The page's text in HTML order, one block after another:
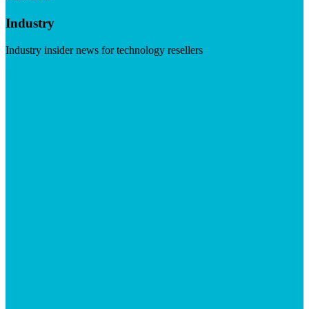
Industry
Industry insider news for technology resellers